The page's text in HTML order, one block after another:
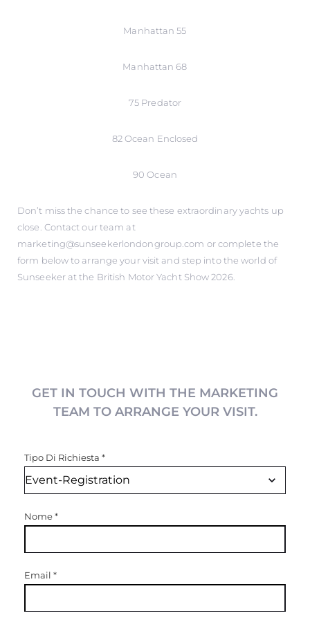
Manhattan 55
Manhattan 68
75 Predator
82 Ocean Enclosed
90 Ocean
Don’t miss the chance to see these extraordinary yachts up
close. Contact our team at
marketing@sunseekerlondongroup.com or complete the
form below to arrange your visit and step into the world of
Sunseeker at the British Motor Yacht Show 2026.
GET IN TOUCH WITH THE MARKETING
TEAM TO ARRANGE YOUR VISIT.
Tipo Di Richiesta *
Nome*
Email *